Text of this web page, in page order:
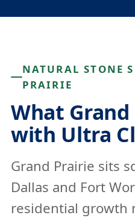
NATURAL STONE
PRAIRIE
What
with Ultra
Grand Prairie sits
Dallas and Fort
residential growth